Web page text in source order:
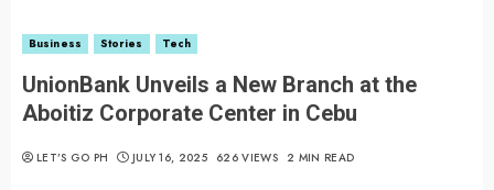
Business Stories Tech
UnionBank Unveils a New Branch at the
Aboitiz Corporate Center in Cebu
LET’S GO PH JULY 16, 2025 626 VIEWS 2 MIN READ